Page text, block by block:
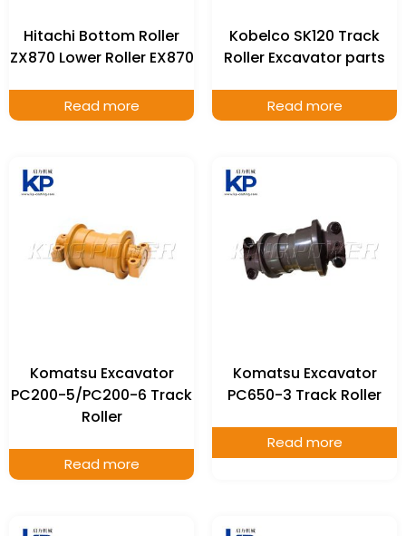
Hitachi Bottom Roller
ZX870 Lower Roller EX870
Read more
Kobelco SK120 Track
Roller Excavator parts
Read more
Komatsu Excavator
PC200-5/PC200-6 Track
Roller
Read more
Komatsu Excavator
PC650-3 Track Roller
Read more